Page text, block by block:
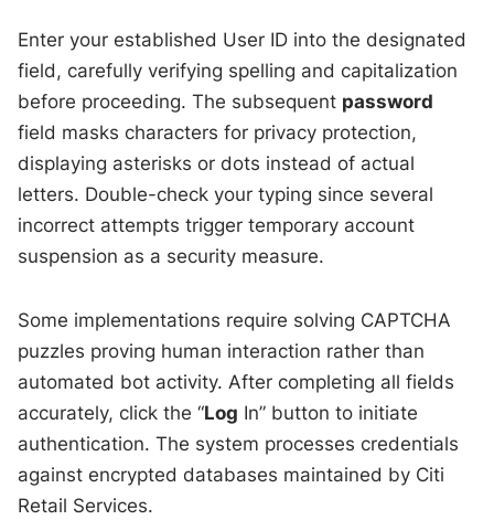
Enter your established User ID into the designated
field, carefully verifying spelling and capitalization
before proceeding. The subsequent password
field masks characters for privacy protection,
displaying asterisks or dots instead of actual
letters. Double-check your typing since several
incorrect attempts trigger temporary account
suspension as a security measure.
Some implementations require solving CAPTCHA
puzzles proving human interaction rather than
automated bot activity. After completing all fields
accurately, click the “Log In” button to initiate
authentication. The system processes credentials
against encrypted databases maintained by Citi
Retail Services.